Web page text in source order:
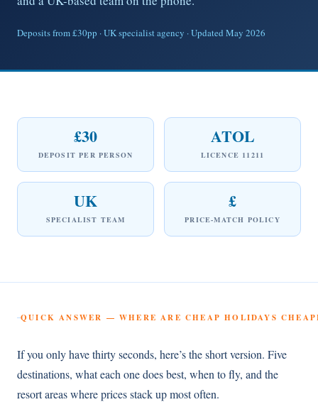
Deposits from £30pp · UK specialist agency · Updated May 2026
£30
DEPOSIT PER PERSON
ATOL
LICENCE 11211
UK
SPECIALIST TEAM
£
PRICE-MATCH POLICY
QUICK ANSWER — WHERE ARE CHEAP HOLIDAYS
If you only have thirty seconds, here’s the short version. Five
destinations, what each one does best, when to fly, and the
resort areas where prices stack up most often.